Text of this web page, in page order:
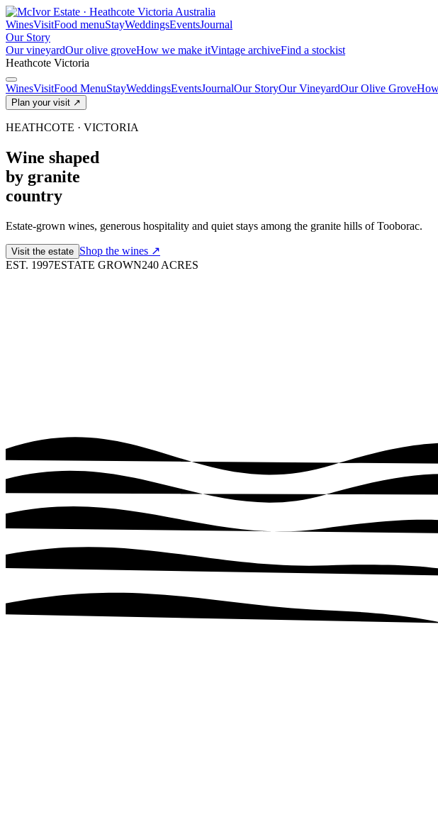
WinesVisitFood menuStayWeddingsEventsJournal
Our Story
Our vineyardOur olive groveHow we make itVintage archiveFind a stockist
Heathcote Victoria
WinesVisitFood MenuStayWeddingsEventsJournalOur StoryOur VineyardOur Olive Grove
Plan your visit ↗
HEATHCOTE · VICTORIA
Wine shaped
by granite
country
Estate-grown wines, generous hospitality and quiet stays among the granite hills of Tooborac.
Visit the estate Shop the wines ↗
EST. 1997ESTATE GROWN240 ACRES